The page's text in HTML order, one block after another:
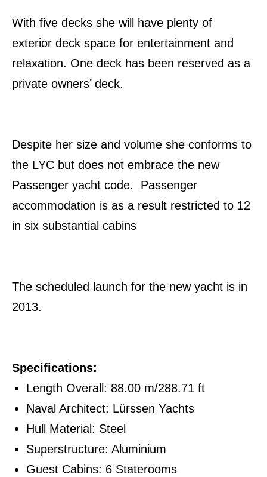
With five decks she will have plenty of
exterior deck space for entertainment and
relaxation. One deck has been reserved as a
private owners’ deck.
Despite her size and volume she conforms to
the LYC but does not embrace the new
Passenger yacht code. Passenger
accommodation is as a result restricted to 12
in six substantial cabins
The scheduled launch for the new yacht is in
2013.
Specifications:
Length Overall: 88.00 m/288.71 ft
Naval Architect: Lürssen Yachts
Hull Material: Steel
Superstructure: Aluminium
Guest Cabins: 6 Staterooms